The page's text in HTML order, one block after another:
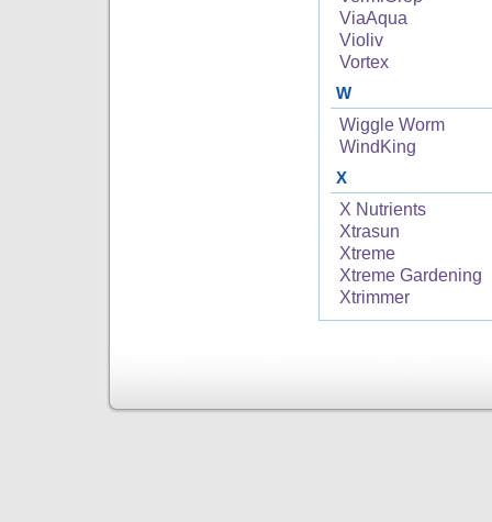
ViaAqua
Violiv
Vortex
W
Wiggle Worm
WindKing
X
X Nutrients
Xtrasun
Xtreme
Xtreme Gardening
Xtrimmer